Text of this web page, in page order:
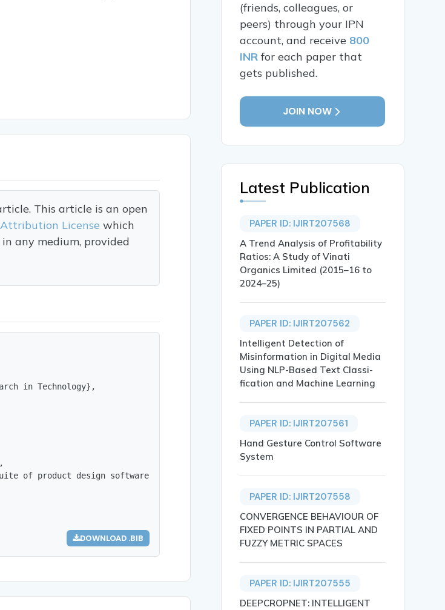
This article is an open
Attribution Licensewhich
any medium, provided
in Technology},
of product design software that delivers fast time to value. It helps teams create,
DOWNLOAD .BIB
(friends, colleagues, or
peers) through your IPN
account, and receive 800
INR for each paper that
gets published.
JOIN NOW
Latest Publication
PAPER ID: IJIRT207568
A Trend Analysis of Profitability
Ratios: A Study of Vinati
Organics Limited (2015–16 to
2024–25)
PAPER ID: IJIRT207562
Intelligent Detection of
Misinformation in Digital Media
Using NLP-Based Text Classi-
fication and Machine Learning
PAPER ID: IJIRT207561
Hand Gesture Control Software
System
PAPER ID: IJIRT207558
CONVERGENCE BEHAVIOUR OF
FIXED POINTS IN PARTIAL AND
FUZZY METRIC SPACES
PAPER ID: IJIRT207555
DEEPCROPNET: INTELLIGENT